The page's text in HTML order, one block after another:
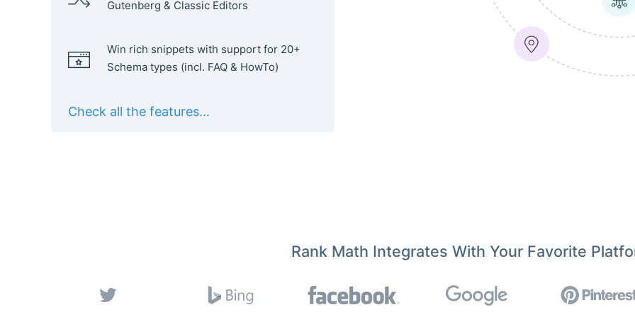
Gutenberg & Classic Editors
Win rich snippets with support for 20+
Schema types (incl. FAQ & HowTo)
Check all the features...
Rank Math Integrates With Your Favorite